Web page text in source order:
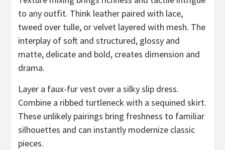
to any outfit. Think leather paired with lace,
tweed over tulle, or velvet layered with mesh. The
interplay of soft and structured, glossy and
matte, delicate and bold, creates dimension and
drama.
Layer a faux-fur vest over a silky slip dress.
Combine a ribbed turtleneck with a sequined skirt.
These unlikely pairings bring freshness to familiar
silhouettes and can instantly modernize classic
pieces.